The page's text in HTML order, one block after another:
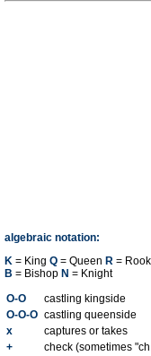
algebraic notation:
K = King Q = Queen R = Rook
B = Bishop N = Knight
O-O
castling kingside
O-O-O castling queenside
x
captures or takes
+
check (sometimes